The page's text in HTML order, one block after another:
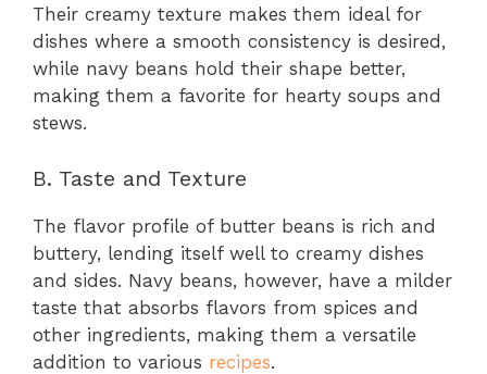
Their creamy texture makes them ideal for
dishes where a smooth consistency is desired,
while navy beans hold their shape better,
making them a favorite for hearty soups and
stews.
B. Taste and Texture
The flavor profile of butter beans is rich and
buttery, lending itself well to creamy dishes
and sides. Navy beans, however, have a milder
taste that absorbs flavors from spices and
other ingredients, making them a versatile
addition to various recipes.